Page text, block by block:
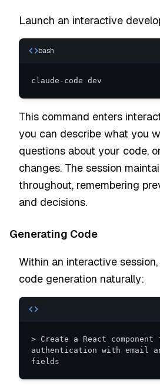
Launch an interactive
bash
claude-code dev
This command enters
you can describe what you
questions about your code,
changes. The session
throughout, remembering
and decisions.
Generating Code
Within an interactive
code generation naturally:
> Create a React
authentication with email
fields